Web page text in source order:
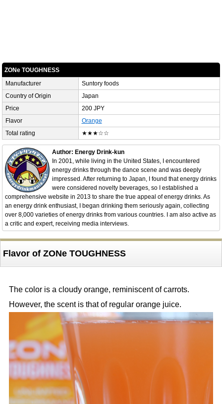
ZONe TOUGHNESS
Manufacturer
Suntory foods
Country of Origin
Japan
Price
200 JPY
Flavor
Orange
Total rating
★★★☆☆
Author: Energy Drink-kun
In 2001, while living in the United States, I encountered
energy drinks through the dance scene and was deeply
impressed. After returning to Japan, I found that energy drinks
were considered novelty beverages, so I established a
comprehensive website in 2013 to share the true appeal of energy drinks. As
an energy drink enthusiast, I began drinking them seriously again, collecting
over 8,000 varieties of energy drinks from various countries. I am also active as
a critic and expert, receiving media interviews.
Flavor of ZONe TOUGHNESS
The color is a cloudy orange, reminiscent of carrots.
However, the scent is that of regular orange juice.